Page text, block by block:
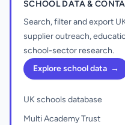
SCHOOL DATA &
Search, filter and export
supplier outreach,
school-sector research.
Explore school data →
UK schools database
Multi Academy Trust